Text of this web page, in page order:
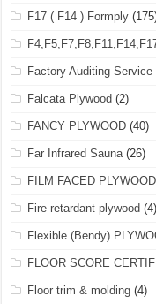
F17 ( F14 ) Formply
Factory Auditing Service
Falcata Plywood (2)
FANCY PLYWOOD (40)
Far Infrared Sauna(26)
FILM FACED PLYWOOD
Fire retardant plywood (4)
Flexible (Bendy)
FLOOR SCORE
Floor trim & molding (4)